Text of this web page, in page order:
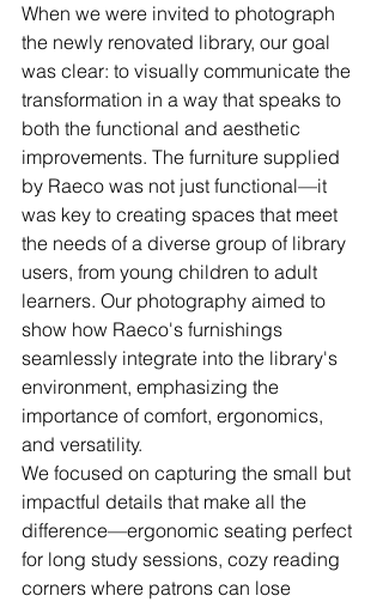
When we were invited to photograph
the newly renovated library, our goal
was clear: to visually communicate the
transformation in a way that speaks to
both the functional and aesthetic
improvements. The furniture supplied
by Raeco was not just functional—it
was key to creating spaces that meet
the needs of a diverse group of library
users, from young children to adult
learners. Our photography aimed to
show how Raeco's furnishings
seamlessly integrate into the library's
environment, emphasizing the
importance of comfort, ergonomics,
and versatility.
We focused on capturing the small but
impactful details that make all the
difference—ergonomic seating perfect
for long study sessions, cozy reading
corners where patrons can lose